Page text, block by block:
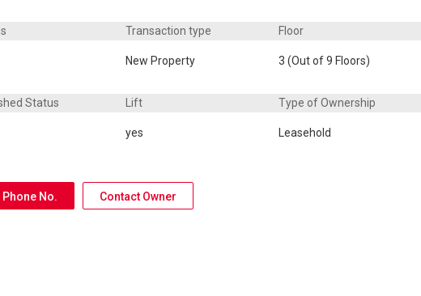
Transaction type Floor
New Property 3 (Out of 9 Floors)
Status Lift Type of Ownership
yes Leasehold
Phone No. Contact Owner